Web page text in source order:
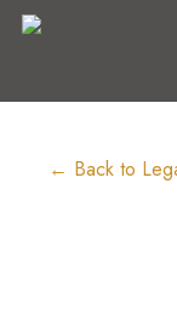
Skip
← Back to